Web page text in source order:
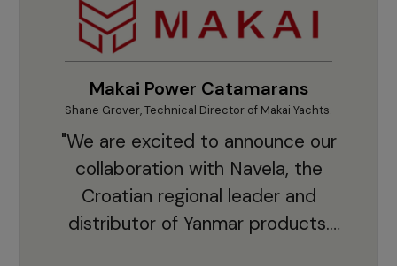
Makai Power Catamarans
Shane Grover, Technical Director of Makai Yachts.
"We are excited to announce our
collaboration with Navela, the
Croatian regional leader and
distributor of Yanmar products.